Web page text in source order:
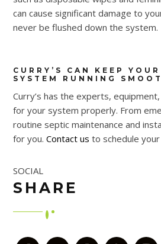
can cause significant damage to
never be flushed down the system.
CURRY’S CAN KEEP
SYSTEM RUNNING
Curry’s has the experts,
for your system properly. From
routine septic maintenance and
for you.Contact usto schedule
SOCIAL
SHARE